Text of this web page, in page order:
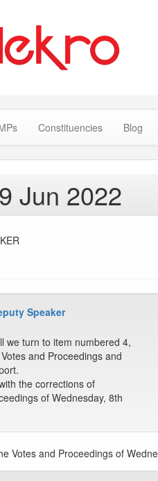
Constituencies Blog
Jun 2022
Speaker
we turn to item numbered 4,
and Proceedings and
the corrections of
of Wednesday, 8th
Votes and Proceedings of